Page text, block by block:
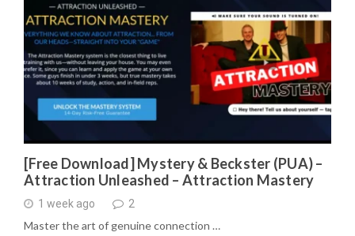
[Free Download] Mystery & Beckster (PUA) –
Attraction Unleashed – Attraction Mastery
1 week ago 2
Master the art of genuine connection …